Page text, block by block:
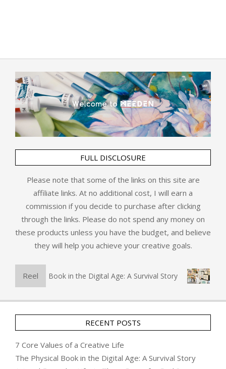
FULL DISCLOSURE
Please note that some of the links on this site are
affiliate links. At no additional cost, I will earn a
commission if you decide to purchase after clicking
through the links. Please do not spend any money on
these products unless you have the budget, and believe
they will help you achieve your creative goals.
Reel
The Physical Book in the Digital Age: A Survival Story
RECENT POSTS
7 Core Values of a Creative Life
The Physical Book in the Digital Age: A Survival Story